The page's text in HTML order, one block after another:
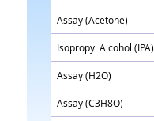
Assay (Acetone)
Isopropyl Alcohol (IPA)
Assay (H2O)
Assay (C3H8O)